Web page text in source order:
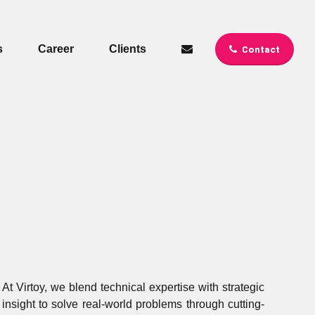
Contact
Career Clients
At Virtoy, we blend technical expertise with strategic
insight to solve real-world problems through cutting-